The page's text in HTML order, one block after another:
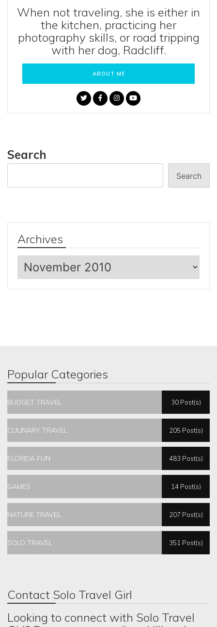
When not traveling, she is either in
the kitchen, practicing her
photography skills, or road tripping
with her dog, Radcliff.
ABOUT ME
Search
Search
Archives
Archives
Popular Categories
BUDGET TRAVEL 30 Post(s)
CULINARY TRAVEL 205 Post(s)
FLORIDA FUN 483 Post(s)
GAMES 14 Post(s)
NATURE TRAVEL 207 Post(s)
SOLO TRAVEL 351 Post(s)
Contact Solo Travel Girl
Looking to connect with Solo Travel